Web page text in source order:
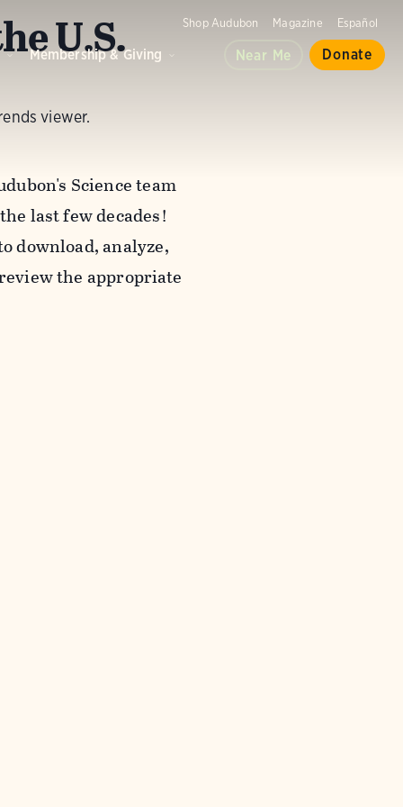
Shop Audubon Magazine Español
Membership & Giving Near Me Donate
U.S.
viewer.
Science team
last few decades!
download, analyze,
the appropriate